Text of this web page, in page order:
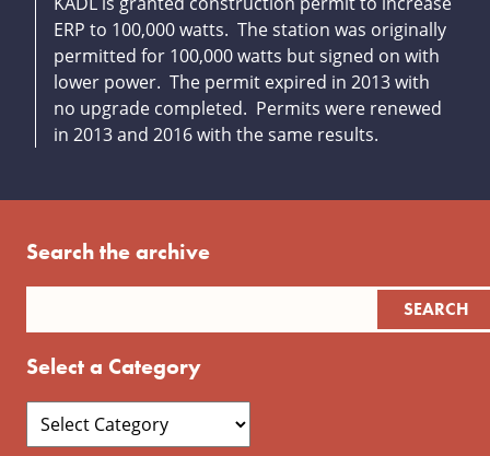
ERP to 100,000 watts. The station was originally
permitted for 100,000 watts but signed on with
lower power. The permit expired in 2013 with
no upgrade completed. Permits were renewed
in 2013 and 2016 with the same results.
Search the archive
Select a Category